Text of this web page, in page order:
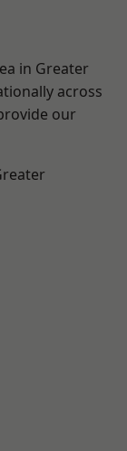
in Greater
across
our